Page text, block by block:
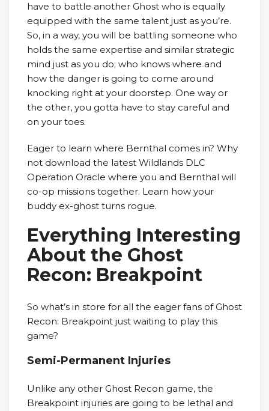
have to battle another Ghost who is equally
equipped with the same talent just as you’re.
So, in a way, you will be battling someone who
holds the same expertise and similar strategic
mind just as you do; who knows where and
how the danger is going to come around
knocking right at your doorstep. One way or
the other, you gotta have to stay careful and
on your toes.
Eager to learn where Bernthal comes in? Why
not download the latest Wildlands DLC
Operation Oracle where you and Bernthal will
co-op missions together. Learn how your
buddy ex-ghost turns rogue.
Everything Interesting
About the Ghost
Recon: Breakpoint
So what’s in store for all the eager fans of Ghost
Recon: Breakpoint just waiting to play this
game?
Semi-Permanent Injuries
Unlike any other Ghost Recon game, the
Breakpoint injuries are going to be lethal and